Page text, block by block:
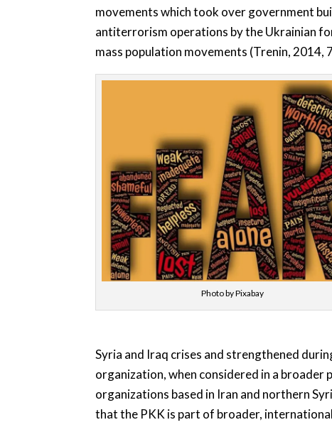
movements which took over government
antiterrorism operations by the Ukrainian
mass population movements (Trenin, 2014,
Photo by Pixabay
Syria and Iraq crises and strengthened
organization, when considered in a
organizations based in Iran and northern
that the PKK is part of broader,